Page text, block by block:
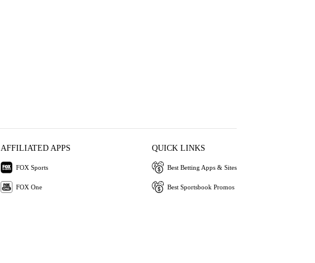
AFFILIATED APPS
FOX Sports
FOX One
QUICK LINKS
Best Betting Apps & Sites
Best Sportsbook Promos